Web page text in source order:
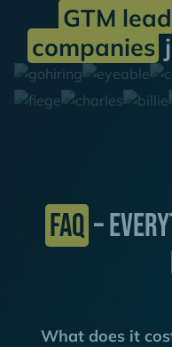
GTM
companies
FAQ –
What does it